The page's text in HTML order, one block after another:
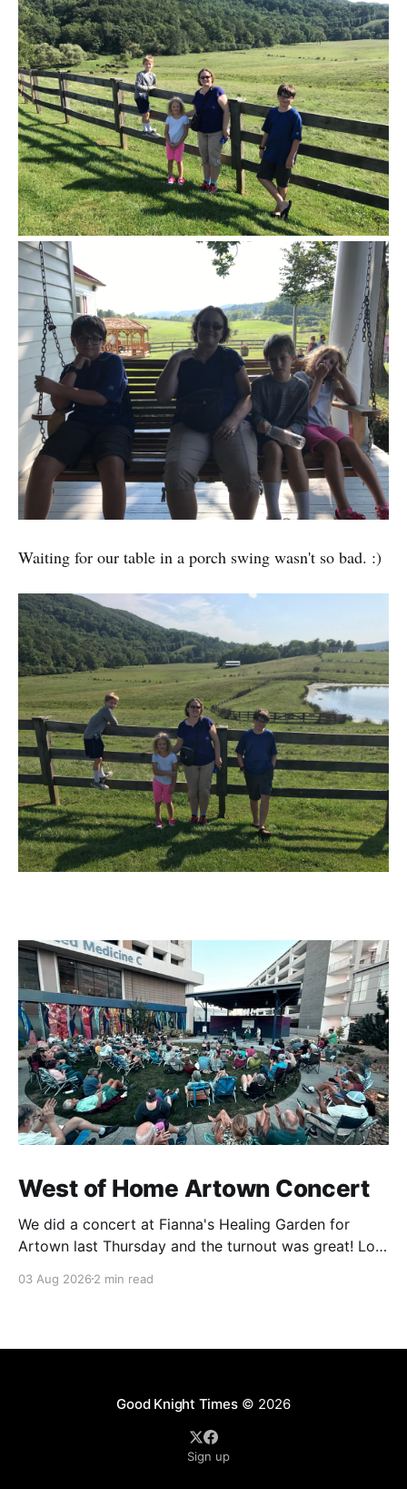
Waiting for our table in a porch swing wasn't so bad. :)
West of Home Artown Concert
We did a concert at Fianna's Healing Garden for
Artown last Thursday and the turnout was great! Lots
showed up to see our show. There was a lot of wind,
03 Aug 2026 2 min read
Good Knight Times© 2026
Sign up